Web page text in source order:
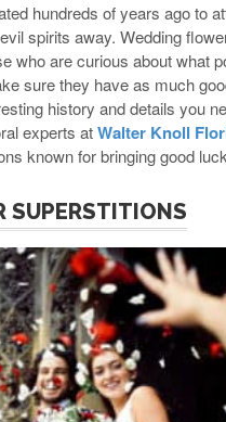
hundreds of years ago to
spirits away. Wedding
who are curious about what
sure they have as much
history and details you
experts atWalter Knoll
known for bringing good
SUPERSTITIONS